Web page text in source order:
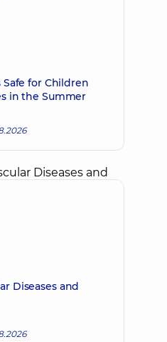
Safe for Children
in the Summer
Diseases and